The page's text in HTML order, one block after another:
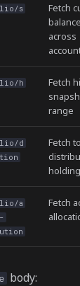
s
Fetch
across
h
Fetch
range
d
Fetch
a
Fetch
body: